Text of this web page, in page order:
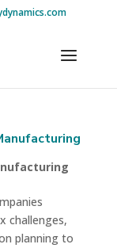
challenges,
planning to